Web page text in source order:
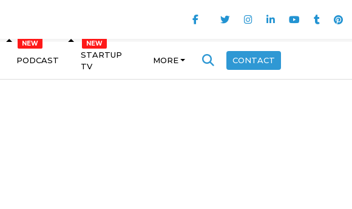
PODCAST
STARTUP
TV
MORE CONTACT